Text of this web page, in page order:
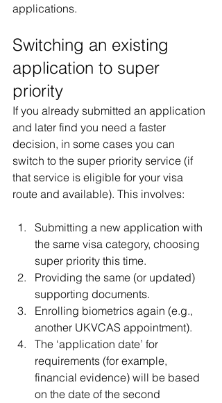
applications.
Switching an existing
application to super
priority
If you already submitted an application
and later find you need a faster
decision, in some cases you can
switch to the super priority service (if
that service is eligible for your visa
route and available). This involves:
Submitting a new application with
the same visa category, choosing
super priority this time.
Providing the same (or updated)
supporting documents.
Enrolling biometrics again (e.g.,
another UKVCAS appointment).
The ‘application date’ for
requirements (for example,
financial evidence) will be based
on the date of the second